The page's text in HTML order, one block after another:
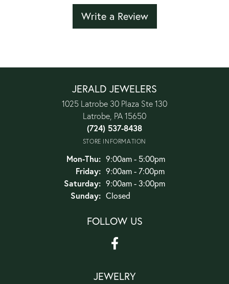
Write a Review
JERALD JEWELERS
1025 Latrobe 30 Plaza Ste 130
Latrobe, PA 15650
(724) 537-8438
STORE INFORMATION
Mon-Thu:Monday - Thursday:
9:00am - 5:00pm
Friday: 9:00am - 7:00pm
Saturday: 9:00am - 3:00pm
Sunday: Closed
FOLLOW US
JEWELRY